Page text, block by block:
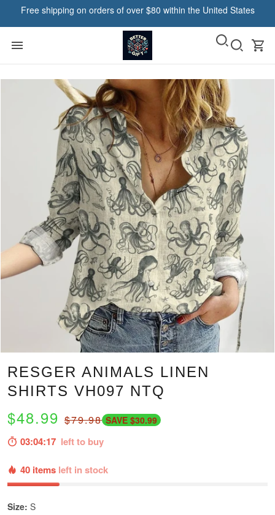
Free shipping on orders of over $80 within the United States
RESGER ANIMALS LINEN
SHIRTS VH097 NTQ
$48.99 $79.98 SAVE $30.99
03:04:16 left to buy
40 items left in stock
Size: S